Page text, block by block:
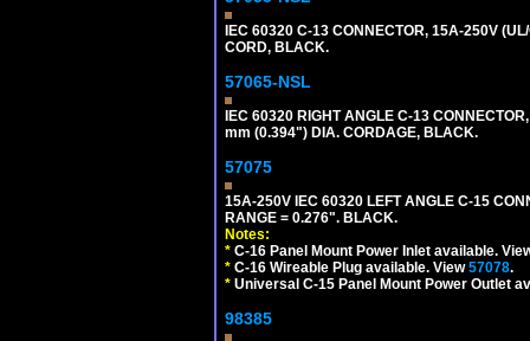
IEC 60320 C-13 CONNECTOR, 15A-250V
CORD, BLACK.
57065-NSL
IEC 60320 RIGHT ANGLE C-13
mm (0.394") DIA. CORDAGE, BLACK.
57075
15A-250V IEC 60320 LEFT ANGLE C-15
RANGE = 0.276". BLACK.
Notes:
* C-16 Panel Mount Power Inlet available.
* C-16 Wireable Plug available. View57078.
* Universal C-15 Panel Mount Power Outlet
98385